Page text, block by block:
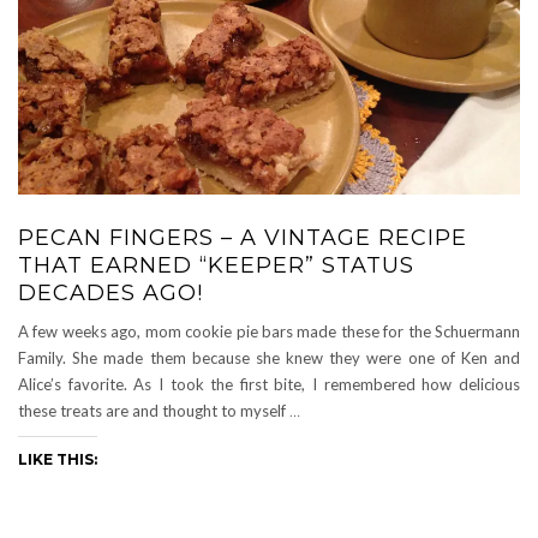
PECAN FINGERS – A VINTAGE RECIPE
THAT EARNED “KEEPER” STATUS
DECADES AGO!
A few weeks ago, mom cookie pie bars made these for the Schuermann
Family. She made them because she knew they were one of Ken and
Alice’s favorite. As I took the first bite, I remembered how delicious
these treats are and thought to myself …
LIKE THIS: